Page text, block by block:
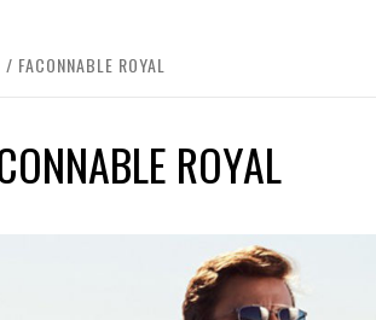
FACONNABLE ROYAL
ROYAL